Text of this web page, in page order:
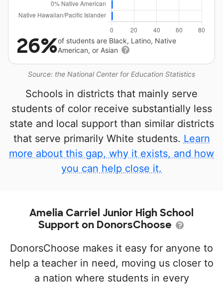
Source: the National Center for Education Statistics
26%of students are Black, Latino, Native
American, or Asian
Schools in districts that mainly serve
students of color receive substantially less
state and local support than similar districts
that serve primarily White students. Learn
more about this gap, why it exists, and how
you can help close it.
Amelia Carriel Junior High School
Support on DonorsChoose
DonorsChoose makes it easy for anyone to
help a teacher in need, moving us closer to
a nation where students in every